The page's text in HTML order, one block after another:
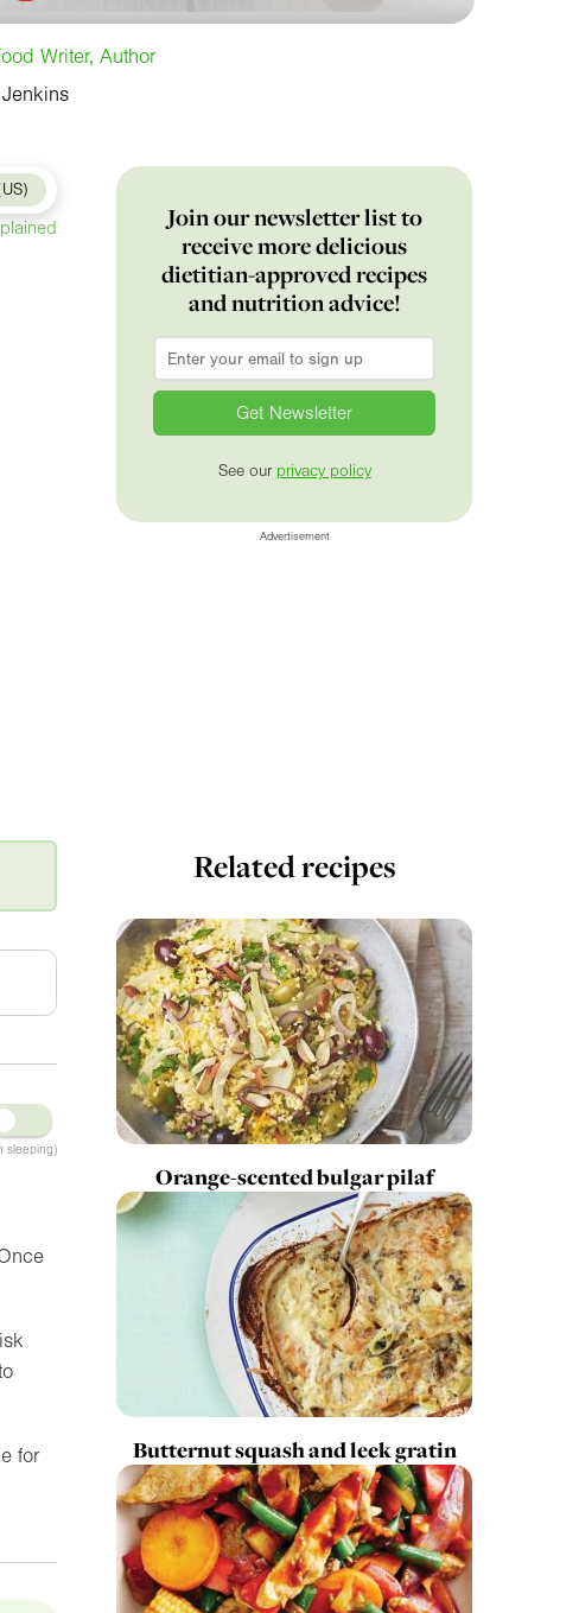
Writer, Author
sleeping)
for
Join our newsletter list to
receive more delicious
dietitian-approved recipes
and nutrition advice!
Email
See our privacy policy
Advertisement
Related recipes
Orange-scented bulgar pilaf
Butternut squash and leek gratin